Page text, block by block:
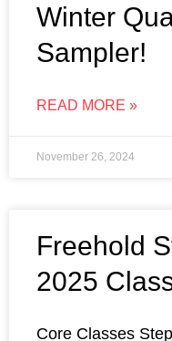
Winter
Sampler!
READ MORE »
November 26, 2024
Freehold
2025
Core Classes